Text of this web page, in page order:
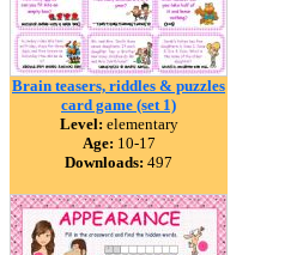
Brain teasers, riddles & puzzles
card game (set 1)
Level: elementary
Age: 10-17
Downloads: 497